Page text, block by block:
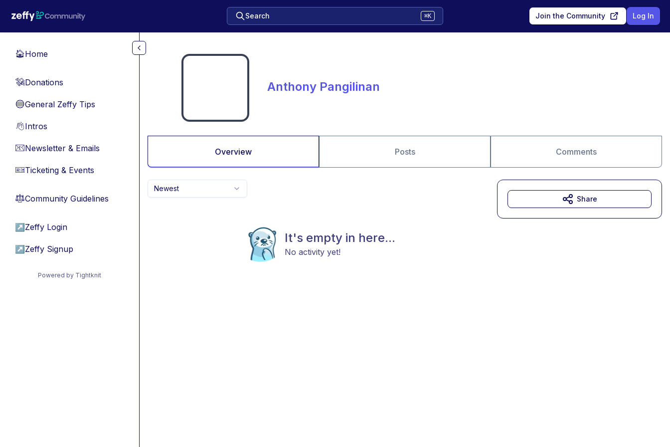
Search ⌘K Join the Community Log In
🏠Home
💸Donations
🔵General Zeffy Tips
👋Intros
📧Newsletter & Emails
🎫Ticketing & Events
⚖︎Community Guidelines
↗ Zeffy Login
↗ Zeffy Signup
Powered by Tightknit
Anthony Pangilinan
Overview Posts Comments
Newest
It's empty in here...
No activity yet!
Share